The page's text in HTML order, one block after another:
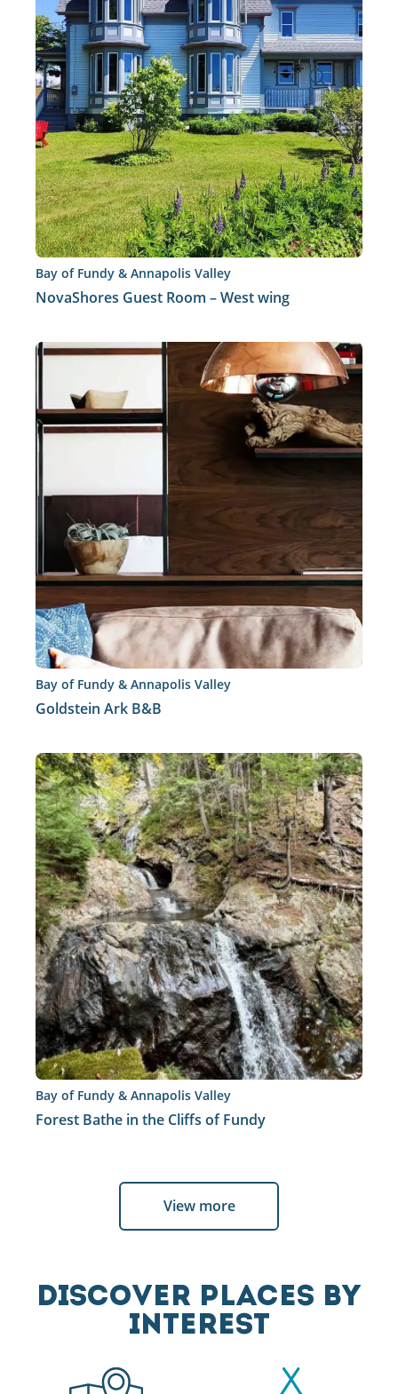
Bay of Fundy & Annapolis Valley
NovaShores Guest Room – West wing
Bay of Fundy & Annapolis Valley
Goldstein Ark B&B
Bay of Fundy & Annapolis Valley
Forest Bathe in the Cliffs of Fundy
View more
DISCOVER PLACES BY
INTEREST